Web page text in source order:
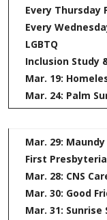
Every Thursday
Every
LGBTQ
Inclusion Study
Mar. 19:
Mar. 24: Palm
Mar. 29:
First
Mar. 28: CNS
Mar. 30: Good
Mar. 31: